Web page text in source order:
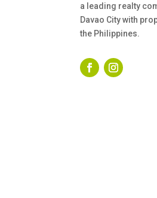
a leading realty
Davao City with
the Philippines.